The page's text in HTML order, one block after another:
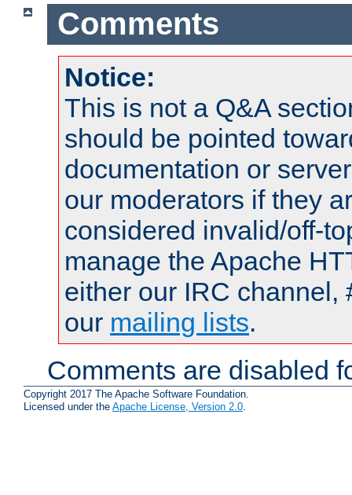
Comments
Notice:
This is not a Q&A
should be pointed
documentation or
our moderators if they
considered invalid/off-
manage the Apache
either our IRC channel,
our mailing lists.
Comments are disabled
Copyright 2017 The Apache Software Foundation.
Licensed under the Apache License, Version 2.0.